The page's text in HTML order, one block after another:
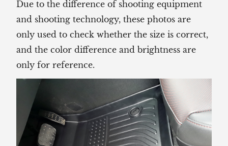
Due to the difference of shooting equipment
and shooting technology, these photos are
only used to check whether the size is correct,
and the color difference and brightness are
only for reference.